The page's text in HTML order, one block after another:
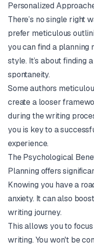
Personalized
There’s no single right
prefer meticulous
you can find a planning
style. It’s about finding
spontaneity.
Some authors
create a looser
during the writing
you is key to a
experience.
The Psychological
Planning offers
Knowing you have a
anxiety. It can also
writing journey.
This allows you to
writing. You won't be